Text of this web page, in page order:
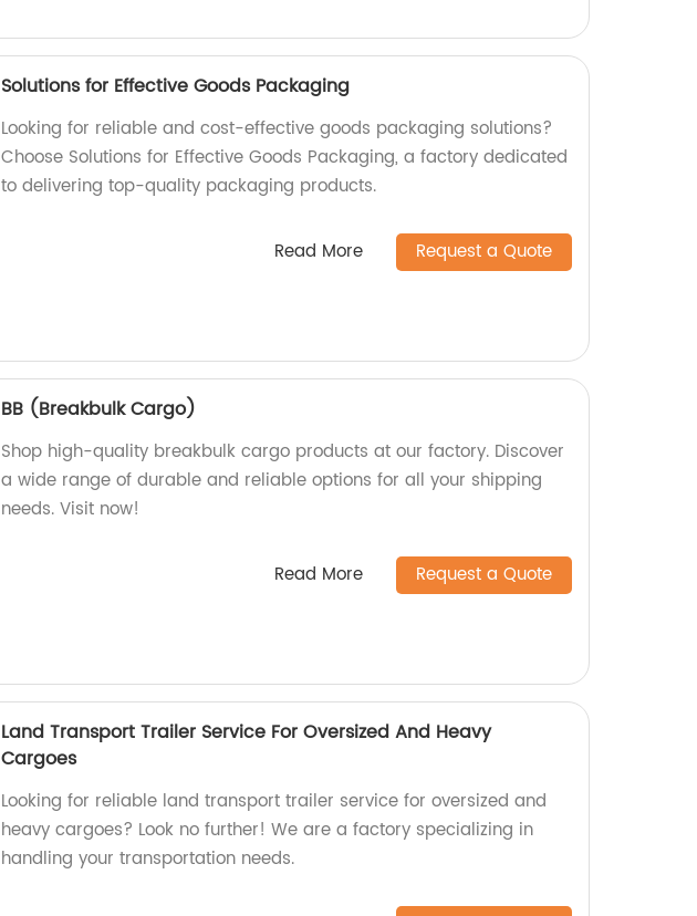
Solutions for Effective Goods Packaging
Looking for reliable and cost-effective goods packaging solutions?
Choose Solutions for Effective Goods Packaging, a factory dedicated
to delivering top-quality packaging products.
Read More Request a Quote
BB (Breakbulk Cargo)
Shop high-quality breakbulk cargo products at our factory. Discover
a wide range of durable and reliable options for all your shipping
needs. Visit now!
Read More Request a Quote
Land Transport Trailer Service For Oversized And Heavy
Cargoes
Looking for reliable land transport trailer service for oversized and
heavy cargoes? Look no further! We are a factory specializing in
handling your transportation needs.